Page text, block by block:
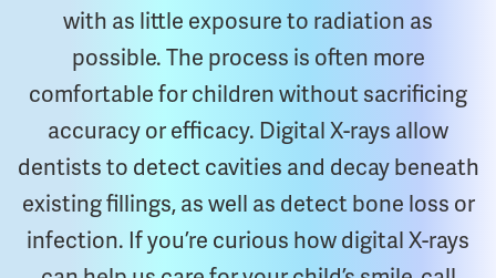
with as little exposure to radiation as
possible. The process is often more
comfortable for children without sacrificing
accuracy or efficacy. Digital X-rays allow
dentists to detect cavities and decay beneath
existing fillings, as well as detect bone loss or
infection. If you’re curious how digital X-rays